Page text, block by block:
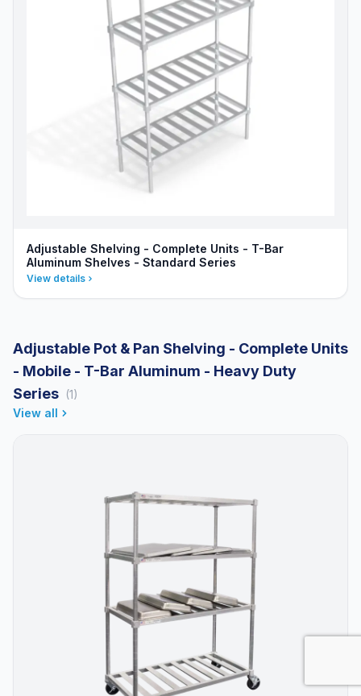
Adjustable Shelving - Complete Units - T-Bar
Aluminum Shelves - Standard Series
View details
Adjustable Pot & Pan Shelving - Complete Units
- Mobile - T-Bar Aluminum - Heavy Duty
Series (1)
View all